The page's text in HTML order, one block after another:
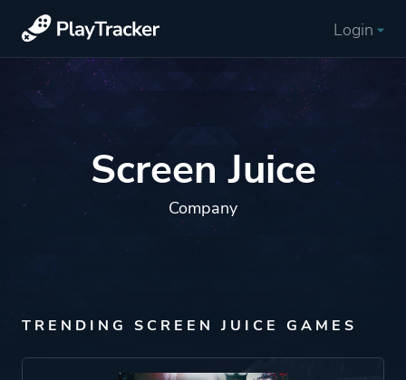
Login
Screen Juice
Company
TRENDING SCREEN JUICE GAMES